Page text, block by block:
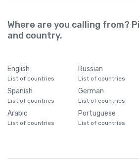
Where are you calling from?
and country.
English
List of countries
Russian
List of countries
Spanish
List of countries
German
List of countries
Arabic
List of countries
Portuguese
List of countries